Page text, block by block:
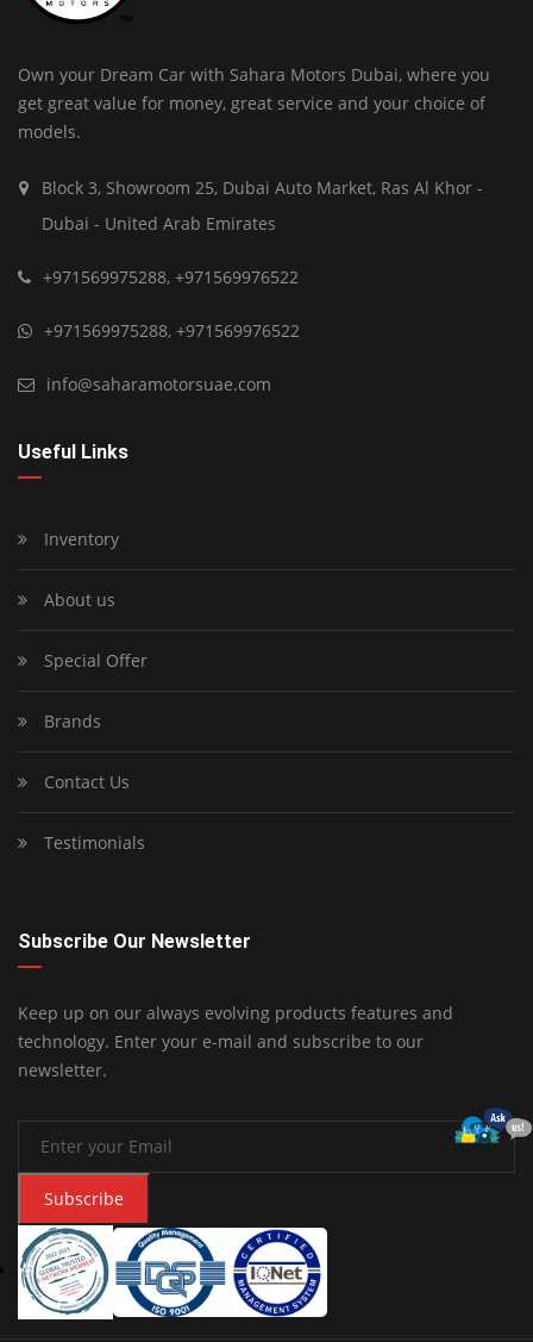
Own your Dream Car with Sahara Motors Dubai, where you
get great value for money, great service and your choice of
models.
Block 3, Showroom 25, Dubai Auto Market, Ras Al Khor -
Dubai - United Arab Emirates
+971569975288, +971569976522
+971569975288, +971569976522
info@saharamotorsuae.com
Useful Links
Inventory
About us
Special Offer
Brands
Contact Us
Testimonials
Subscribe Our Newsletter
Keep up on our always evolving products features and
technology. Enter your e-mail and subscribe to our
newsletter.
Subscribe